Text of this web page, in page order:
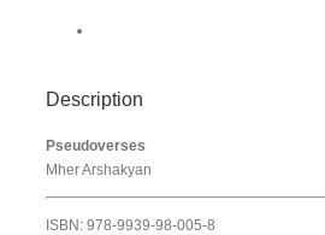
Description
Pseudoverses
Mher Arshakyan
ISBN: 978-9939-98-005-8